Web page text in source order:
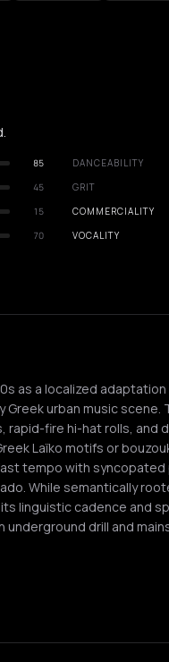
85 DANCEABILITY
45 GRIT
15 COMMERCIALITY
70 VOCALITY
as a localized
urban music
rapid-fire hi-hat rolls, and
Laïko motifs or
tempo with
While semantically
linguistic cadence and
drill and